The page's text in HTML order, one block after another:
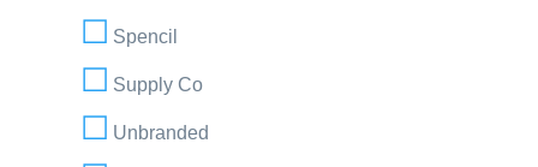
Spencil
Supply Co
Unbranded